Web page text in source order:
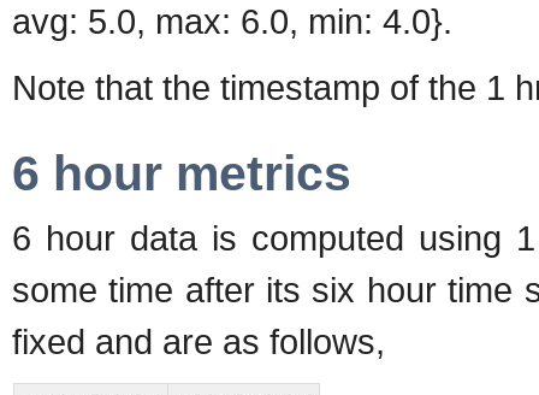
avg: 5.0, max: 6.0, min: 4.0}.
Note that the timestamp of the 1
6 hour metrics
6 hour data is computed using
some time after its six hour time
fixed and are as follows,